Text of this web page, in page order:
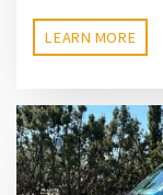
LEARN MORE